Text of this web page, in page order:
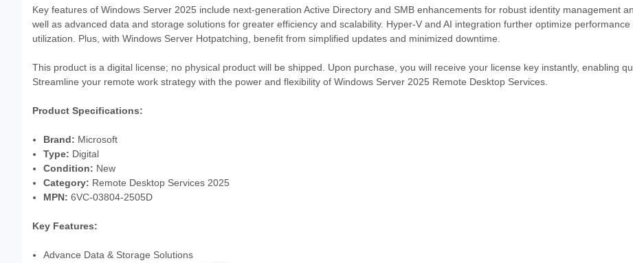
Key features of Windows Server 2025 include next-generation Active Directory and SMB enhancements for robust identity management
well as advanced data and storage solutions for greater efficiency and scalability. Hyper-V and AI integration further optimize
utilization. Plus, with Windows Server Hotpatching, benefit from simplified updates and minimized downtime.
This product is a digital license; no physical product will be shipped. Upon purchase, you will receive your license key instantly, enabling
Streamline your remote work strategy with the power and flexibility of Windows Server 2025 Remote Desktop Services.
Product Specifications:
Brand: Microsoft
Type: Digital
Condition: New
Category: Remote Desktop Services 2025
MPN: 6VC-03804-2505D
Key Features:
Advance Data & Storage Solutions